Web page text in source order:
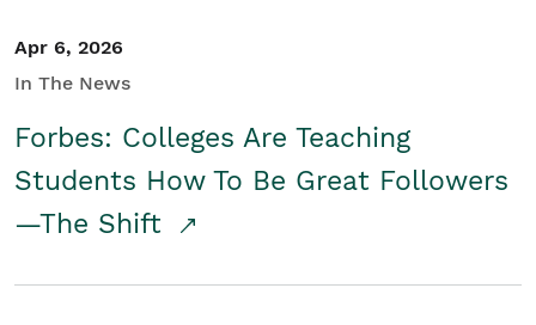
Apr 6, 2026
In The News
Forbes: Colleges Are Teaching
Students How To Be Great Followers
—The Shift